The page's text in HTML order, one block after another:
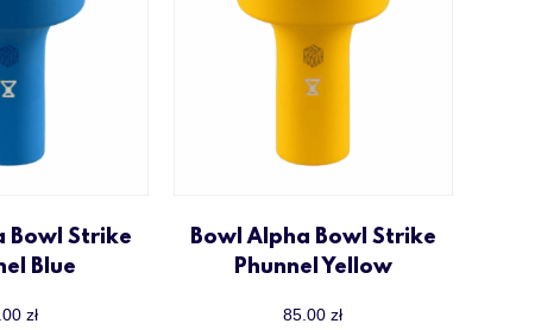
Bowl Strike
Blue
zł
Bowl Alpha Bowl Strike
Phunnel Yellow
85.00zł